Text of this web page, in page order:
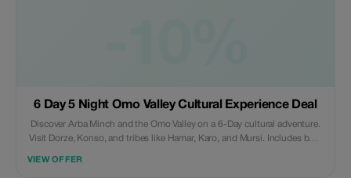
6 Day 5 Night Omo Valley Cultural Experience Deal
Discover Arba Minch and the Omo Valley on a 6-Day cultural adventure.
Visit Dorze, Konso, and tribes like Hamar, Karo, and Mursi. Includes boat
VIEW OFFER